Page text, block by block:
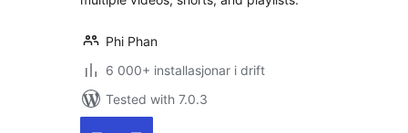
Phi Phan
6 000+ installasjonar i drift
Tested with 7.0.3